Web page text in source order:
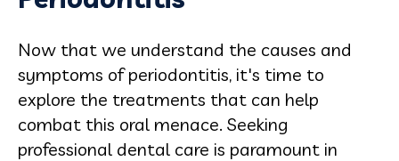
Now that we understand the causes and
symptoms of periodontitis, it's time to
explore the treatments that can help
combat this oral menace. Seeking
professional dental care is paramount in